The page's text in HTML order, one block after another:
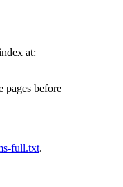
at:
pages before
full.txt.